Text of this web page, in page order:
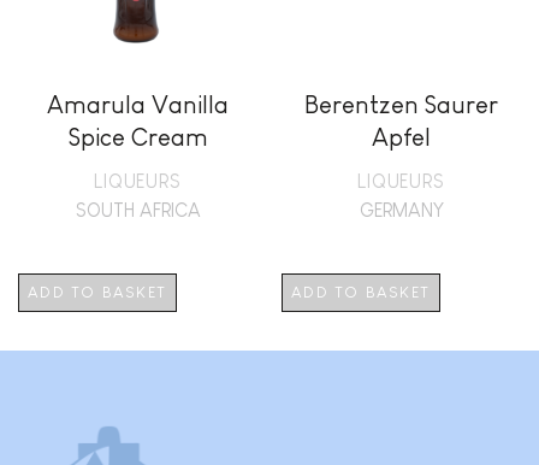
Amarula Vanilla
Spice Cream
LIQUEURS
SOUTH AFRICA
ADD TO BASKET
Berentzen Saurer
Apfel
LIQUEURS
GERMANY
ADD TO BASKET